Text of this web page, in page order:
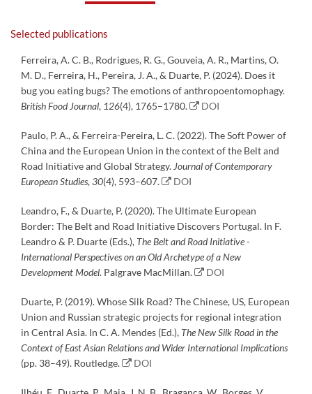
Selected publications
Ferreira, A. C. B., Rodrigues, R. G., Gouveia, A. R., Martins, O.
M. D., Ferreira, H., Pereira, J. A., & Duarte, P. (2024). Does it
bug you eating bugs? The emotions of anthropoentomophagy.
British Food Journal, 126(4), 1765–1780. DOI
Paulo, P. A., & Ferreira-Pereira, L. C. (2022). The Soft Power of
China and the European Union in the context of the Belt and
Road Initiative and Global Strategy. Journal of Contemporary
European Studies,30(4), 593–607. DOI
Leandro, F., & Duarte, P. (2020). The Ultimate European
Border: The Belt and Road Initiative Discovers Portugal. In F.
Leandro & P. Duarte (Eds.), The Belt and Road Initiative -
International Perspectives on an Old Archetype of a New
Development Model. Palgrave MacMillan. DOI
Duarte, P. (2019). Whose Silk Road? The Chinese, US, European
Union and Russian strategic projects for regional integration
in Central Asia. In C. A. Mendes (Ed.), The New Silk Road in the
Context of East Asian Relations and Wider International Implications
(pp. 38–49). Routledge.
DOI